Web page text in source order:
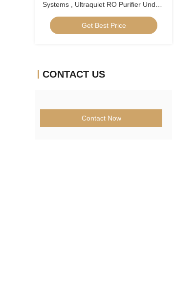
Systems , Ultraquiet RO Purifier Under
Get Best Price
CONTACT US
Contact Now